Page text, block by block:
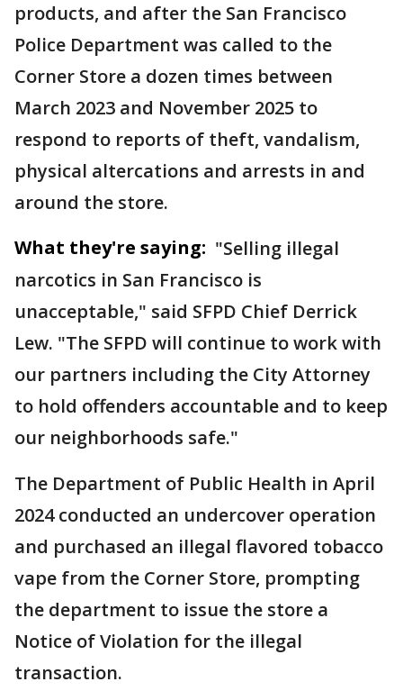
products, and after the San Francisco
Police Department was called to the
Corner Store a dozen times between
March 2023 and November 2025 to
respond to reports of theft, vandalism,
physical altercations and arrests in and
around the store.
What they're saying: "Selling illegal
narcotics in San Francisco is
unacceptable," said SFPD Chief Derrick
Lew. "The SFPD will continue to work with
our partners including the City Attorney
to hold offenders accountable and to keep
our neighborhoods safe."
The Department of Public Health in April
2024 conducted an undercover operation
and purchased an illegal flavored tobacco
vape from the Corner Store, prompting
the department to issue the store a
Notice of Violation for the illegal
transaction.